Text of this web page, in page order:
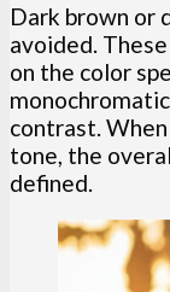
Dark brown or
avoided.
on the color
contrast.
tone, the
defined.